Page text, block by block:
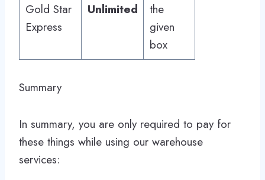
Gold Star
Express
Unlimited
the
given
box
Summary
In summary, you are only required to pay for
these things while using our warehouse
services: